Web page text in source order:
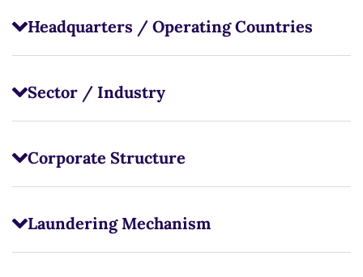
Headquarters / Operating Countries
Sector / Industry
Corporate Structure
Laundering Mechanism